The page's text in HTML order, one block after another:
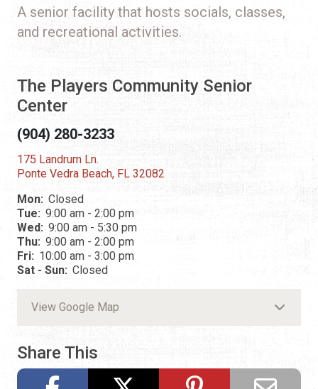
A senior facility that hosts socials, classes,
and recreational activities.
The Players Community Senior
Center
(904) 280-3233
175 Landrum Ln.
Ponte Vedra Beach, FL 32082
Mon: Closed
Tue: 9:00 am - 2:00 pm
Wed: 9:00 am - 5:30 pm
Thu: 9:00 am - 2:00 pm
Fri: 10:00 am - 3:00 pm
Sat - Sun: Closed
View Google Map
Share This